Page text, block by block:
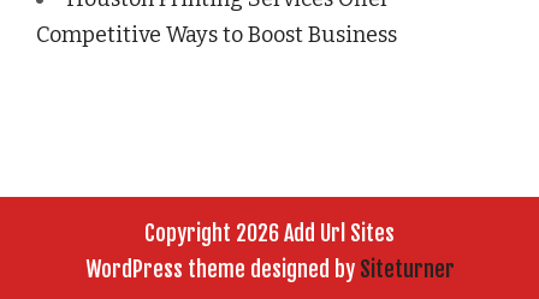
Competitive Ways to Boost Business
Copyright 2026 Add Url Sites
WordPress theme designed by Siteturner